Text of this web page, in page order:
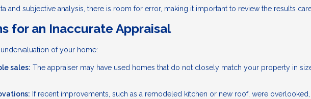
and subjective analysis, there is room for error, making it important to review the results
for an Inaccurate Appraisal
of your home:
sales: The appraiser may have used homes that do not closely match your property in
If recent improvements, such as a remodeled kitchen or new roof, were